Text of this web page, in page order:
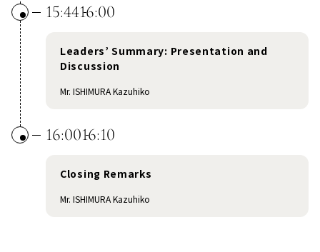
15:4416:00
Leaders’ Summary: Presentation and
Discussion
Mr. ISHIMURA Kazuhiko
16:0016:10
Closing Remarks
Mr. ISHIMURA Kazuhiko